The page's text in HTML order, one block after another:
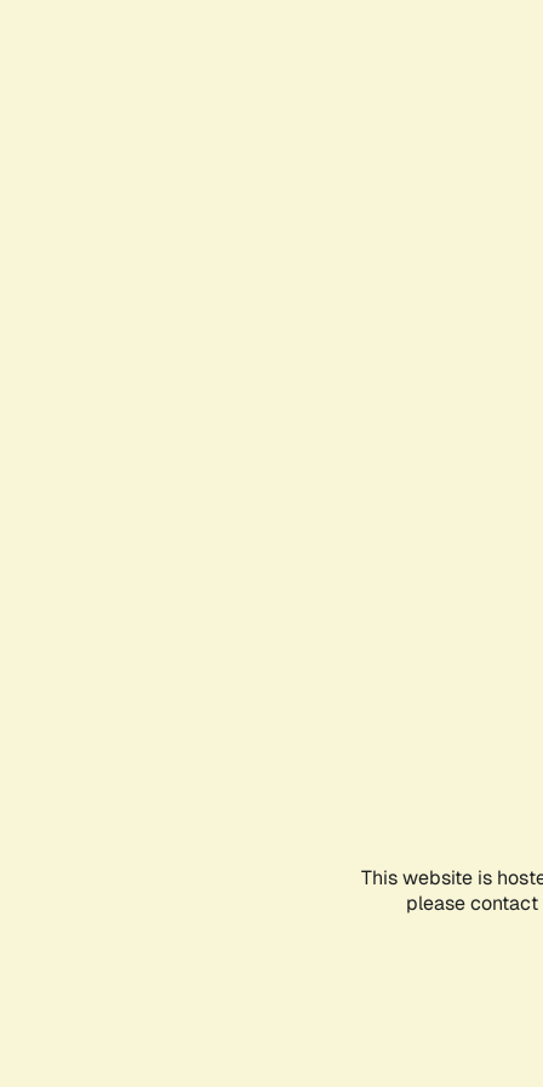
This website is
please contact